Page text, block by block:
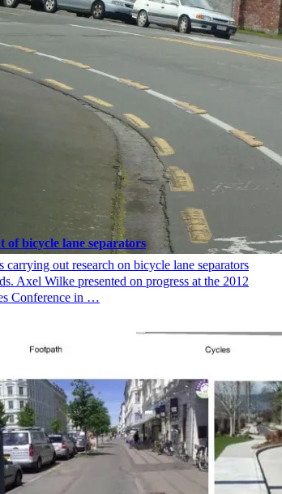
of bicycle lane separators
carrying out research on bicycle lane separators
Axel Wilke presented on progress at the 2012
Conference in …